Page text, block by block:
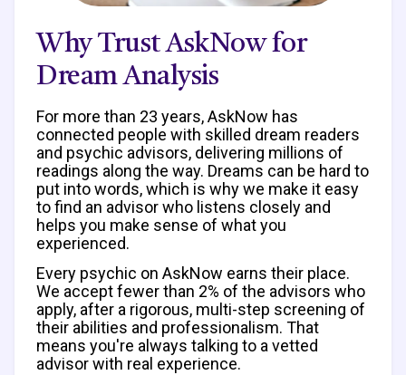
Why Trust AskNow for
Dream Analysis
For more than 23 years, AskNow has
connected people with skilled dream readers
and psychic advisors, delivering millions of
readings along the way. Dreams can be hard to
put into words, which is why we make it easy
to find an advisor who listens closely and
helps you make sense of what you
experienced.
Every psychic on AskNow earns their place.
We accept fewer than 2% of the advisors who
apply, after a rigorous, multi-step screening of
their abilities and professionalism. That
means you're always talking to a vetted
advisor with real experience.